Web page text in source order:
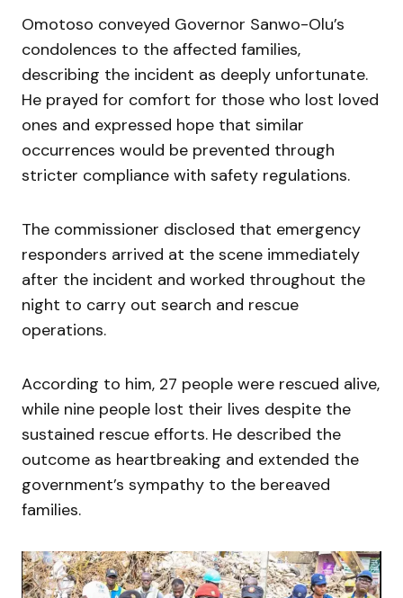
Omotoso conveyed Governor Sanwo-Olu’s
condolences to the affected families,
describing the incident as deeply unfortunate.
He prayed for comfort for those who lost loved
ones and expressed hope that similar
occurrences would be prevented through
stricter compliance with safety regulations.
The commissioner disclosed that emergency
responders arrived at the scene immediately
after the incident and worked throughout the
night to carry out search and rescue
operations.
According to him, 27 people were rescued alive,
while nine people lost their lives despite the
sustained rescue efforts. He described the
outcome as heartbreaking and extended the
government’s sympathy to the bereaved
families.